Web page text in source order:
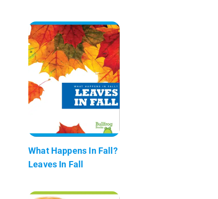
What Happens In Fall?
Leaves In Fall